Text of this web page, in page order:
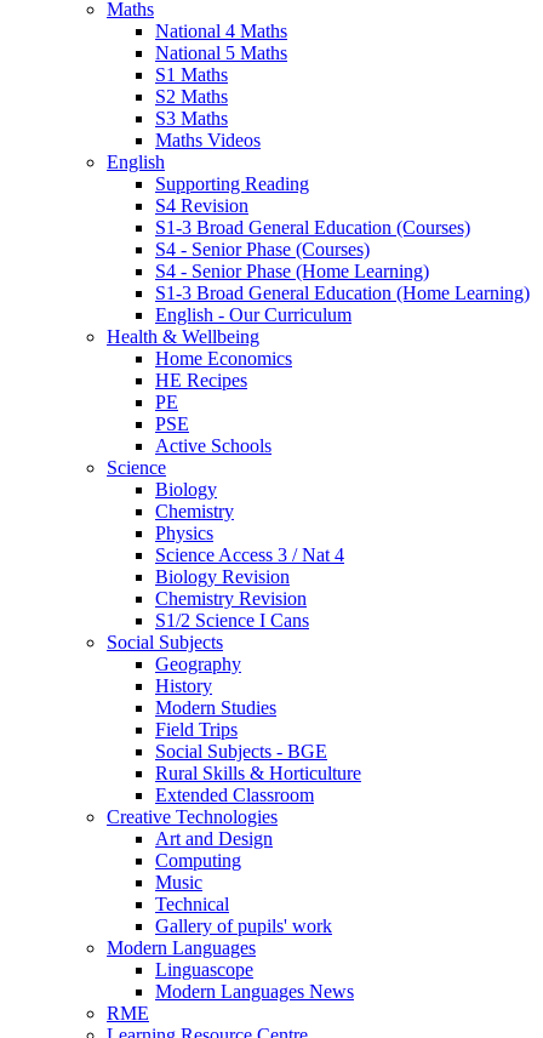
Maths
National 4 Maths
National 5 Maths
S1 Maths
S2 Maths
S3 Maths
Maths Videos
English
Supporting Reading
S4 Revision
S1-3 Broad General Education (Courses)
S4 - Senior Phase (Courses)
S4 - Senior Phase (Home Learning)
S1-3 Broad General Education (Home Learning)
English - Our Curriculum
Health & Wellbeing
Home Economics
HE Recipes
PE
PSE
Active Schools
Science
Biology
Chemistry
Physics
Science Access 3 / Nat 4
Biology Revision
Chemistry Revision
S1/2 Science I Cans
Social Subjects
Geography
History
Modern Studies
Field Trips
Social Subjects - BGE
Rural Skills & Horticulture
Extended Classroom
Creative Technologies
Art and Design
Computing
Music
Technical
Gallery of pupils' work
Modern Languages
Linguascope
Modern Languages News
RME